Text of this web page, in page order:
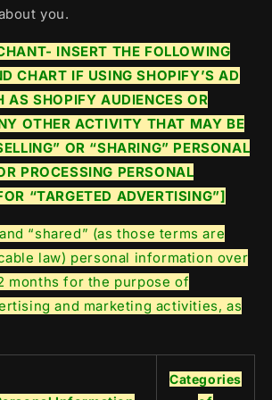
you.
INSERT THE FOLLOWING
CHART IF USING SHOPIFY’S AD
AS SHOPIFY AUDIENCES OR
OTHER ACTIVITY THAT MAY BE
OR “SHARING” PERSONAL
PROCESSING PERSONAL
“TARGETED ADVERTISING”]
“shared” (as those terms are
law) personal information over
months for the purpose of
and marketing activities, as
Categories